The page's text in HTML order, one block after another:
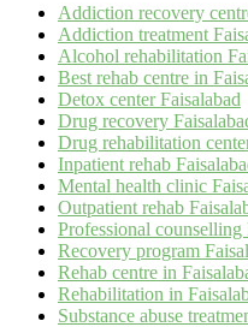
Addiction recovery
Addiction treatment
Alcohol rehabilitation
Best rehab centre in
Detox center Faisalabad
Drug recovery
Drug rehabilitation
Inpatient rehab
Mental health clinic
Outpatient rehab
Professional counselling
Recovery program
Rehab centre in
Rehabilitation in
Substance abuse